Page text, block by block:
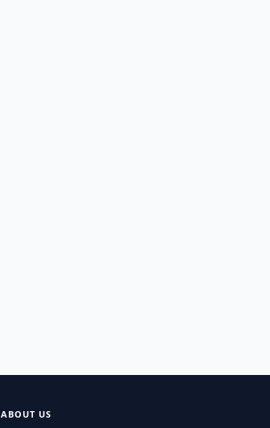
ABOUT US